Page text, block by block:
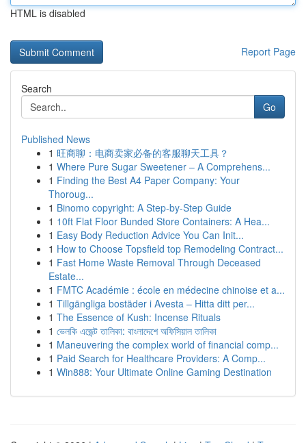
HTML is disabled
Report Page
Search
Go
Published News
1 旺商聊：电商卖家必备的客服聊天工具？
1 Where Pure Sugar Sweetener – A Comprehens...
1 Finding the Best A4 Paper Company: Your
Thoroug...
1 Binomo copyright: A Step-by-Step Guide
1 10ft Flat Floor Bunded Store Containers: A Hea...
1 Easy Body Reduction Advice You Can Init...
1 How to Choose Topsfield top Remodeling Contract...
1 Fast Home Waste Removal Through Deceased
Estate...
1 FMTC Académie : école en médecine chinoise et a...
1 Tillgängliga bostäder i Avesta – Hitta ditt per...
1 The Essence of Kush: Incense Rituals
1 ভেলকি এজেন্ট তালিকা: বাংলাদেশে অফিসিয়াল তালিকা
1 Maneuvering the complex world of financial comp...
1 Paid Search for Healthcare Providers: A Comp...
1 Win888: Your Ultimate Online Gaming Destination